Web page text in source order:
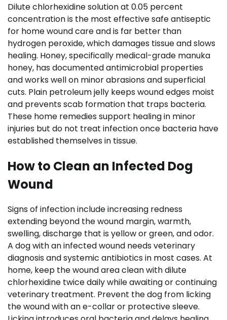
Dilute chlorhexidine solution at 0.05 percent
concentration is the most effective safe antiseptic
for home wound care and is far better than
hydrogen peroxide, which damages tissue and slows
healing. Honey, specifically medical-grade manuka
honey, has documented antimicrobial properties
and works well on minor abrasions and superficial
cuts. Plain petroleum jelly keeps wound edges moist
and prevents scab formation that traps bacteria.
These home remedies support healing in minor
injuries but do not treat infection once bacteria have
established themselves in tissue.
How to Clean an Infected Dog
Wound
Signs of infection include increasing redness
extending beyond the wound margin, warmth,
swelling, discharge that is yellow or green, and odor.
A dog with an infected wound needs veterinary
diagnosis and systemic antibiotics in most cases. At
home, keep the wound area clean with dilute
chlorhexidine twice daily while awaiting or continuing
veterinary treatment. Prevent the dog from licking
the wound with an e-collar or protective sleeve.